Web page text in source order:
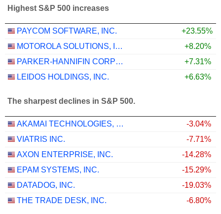
Highest S&P 500 increases
PAYCOM SOFTWARE, INC.
+23.55%
MOTOROLA SOLUTIONS, INC.
+8.20%
PARKER-HANNIFIN CORPORATION
+7.31%
LEIDOS HOLDINGS, INC.
+6.63%
The sharpest declines in S&P 500.
AKAMAI TECHNOLOGIES, INC.
-3.04%
VIATRIS INC.
-7.71%
AXON ENTERPRISE, INC.
-14.28%
EPAM SYSTEMS, INC.
-15.29%
DATADOG, INC.
-19.03%
THE TRADE DESK, INC.
-6.80%